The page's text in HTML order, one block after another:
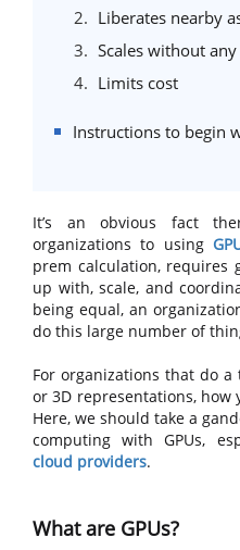
Liberates nearby
Scales without
Limits cost
Instructions to begin
It’s an obvious fact
organizations to using
prem calculation, requires
up with, scale, and
being equal, an
do this large number of
For organizations that do
or 3D representations, how
Here, we should take a
computing with GPUs,
cloud providers.
What are GPUs?